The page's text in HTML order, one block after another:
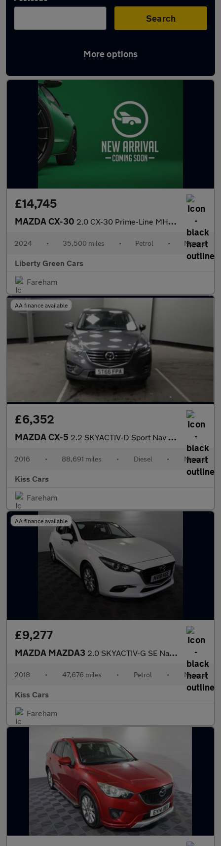
Search
More options
Latest used Mazda in Fareham
£14,745
MAZDA CX-30 2.0 CX-30 Prime-Line MHEV 5dr
2024 • 35,500 miles • Petrol • Manual
Liberty Green Cars
Fareham
AA finance available
£6,352
MAZDA CX-5 2.2 SKYACTIV-D Sport Nav SUV 5dr Diesel Manual Euro 6 (s/s) (150
2016 • 88,691 miles • Diesel • Manual
Kiss Cars
Fareham
AA finance available
£9,277
MAZDA MAZDA3 2.0 SKYACTIV-G SE Nav Hatchback 5dr Petrol Manual Euro 6 (s/s) (
2018 • 47,676 miles • Petrol • Manual
Kiss Cars
Fareham